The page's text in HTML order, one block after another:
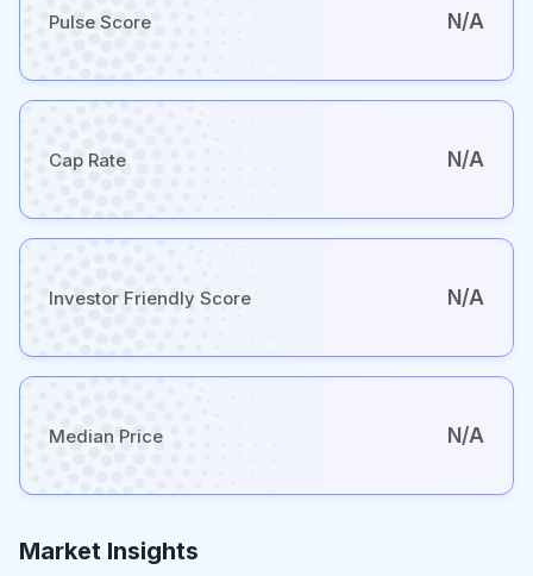
Pulse Score N/A
Cap Rate N/A
Investor Friendly Score N/A
Median Price N/A
Market Insights